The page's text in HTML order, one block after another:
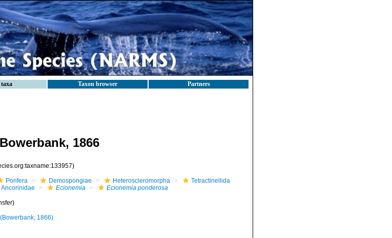
taxa Taxon browser Partners
Bowerbank, 1866
Porifera Demospongiae Heteroscleromorpha
Tetractinellida
Ancorinidae Ecionemia Ecionemia ponderosa
1866)